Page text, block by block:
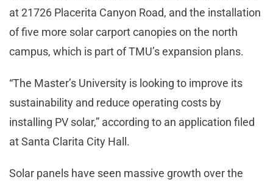
at 21726 Placerita Canyon Road, and the installation
of five more solar carport canopies on the north
campus, which is part of TMU’s expansion plans.
“The Master’s University is looking to improve its
sustainability and reduce operating costs by
installing PV solar,” according to an application filed
at Santa Clarita City Hall.
Solar panels have seen massive growth over the